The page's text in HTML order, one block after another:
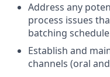
Address any
process issues
batching
Establish and
channels (oral